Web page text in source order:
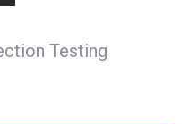
Testing